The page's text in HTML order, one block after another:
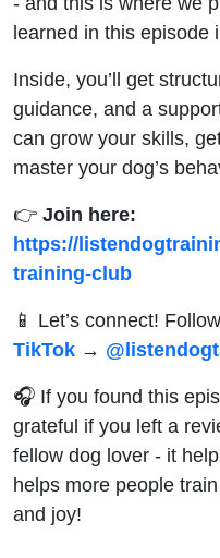
learned in this episode
Inside, you’ll get
guidance, and a
can grow your skills,
master your dog’s
👉 Join here:
https://
training-club
📱 Let’s connect!
TikTok →
🎧 If you found this
grateful if you left a
fellow dog lover - it
helps more people
and joy!